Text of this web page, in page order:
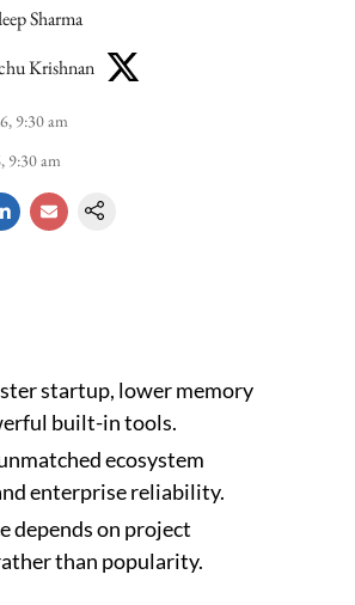
Sharma
Krishnan
9:30 am
9:30 am
startup, lower memory
built-in tools.
ecosystem
enterprise reliability.
depends on project
than popularity.